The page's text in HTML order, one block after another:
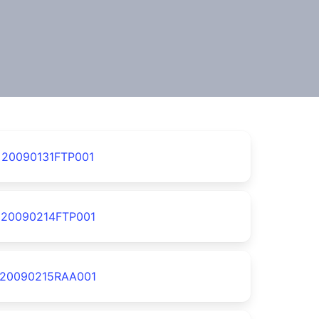
20090131FTP001
20090214FTP001
20090215RAA001